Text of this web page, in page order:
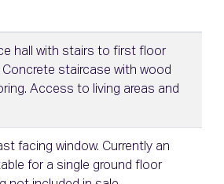
hall with stairs to first floor
staircase with wood
Access to living areas and
facing window. Currently an
for a single ground floor